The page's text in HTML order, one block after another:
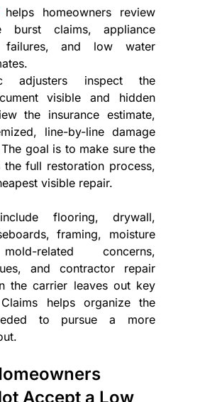
homeowners review
burst claims, appliance
and low water
adjusters inspect the
visible and hidden
the insurance estimate,
line-by-line damage
goal is to make sure the
full restoration process,
visible repair.
flooring, drywall,
framing, moisture
related concerns,
and contractor repair
the carrier leaves out key
helps organize the
to pursue a more
Accept a Low